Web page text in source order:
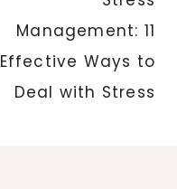
Management: 11
Effective Ways to
Deal with Stress